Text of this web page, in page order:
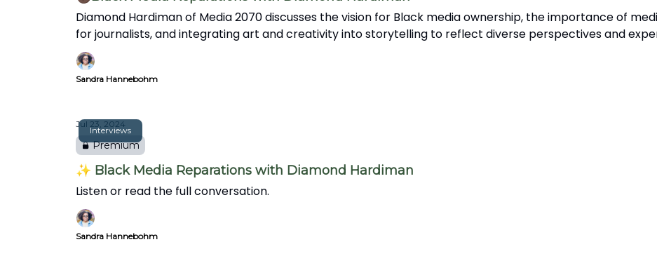
Diamond Hardiman of Media 2070 discusses the vision for Black media ownership, the importance of
for journalists, and integrating art and creativity into storytelling to reflect diverse perspectives and
Sandra Hannebohm
Interviews
Jul 23, 2024
Premium
✨ Black Media Reparations with Diamond Hardiman
Listen or read the full conversation.
Sandra Hannebohm